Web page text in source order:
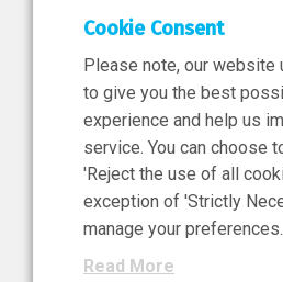
11 Jun
News, Press
NIBRT’s
Ireland’s €460
Investment in the
Cookie Consent
Please note, our website
to give you the best
experience and help us
service. You can choose
'Reject the use of all
exception of 'Strictly
manage your preferences.
Read More